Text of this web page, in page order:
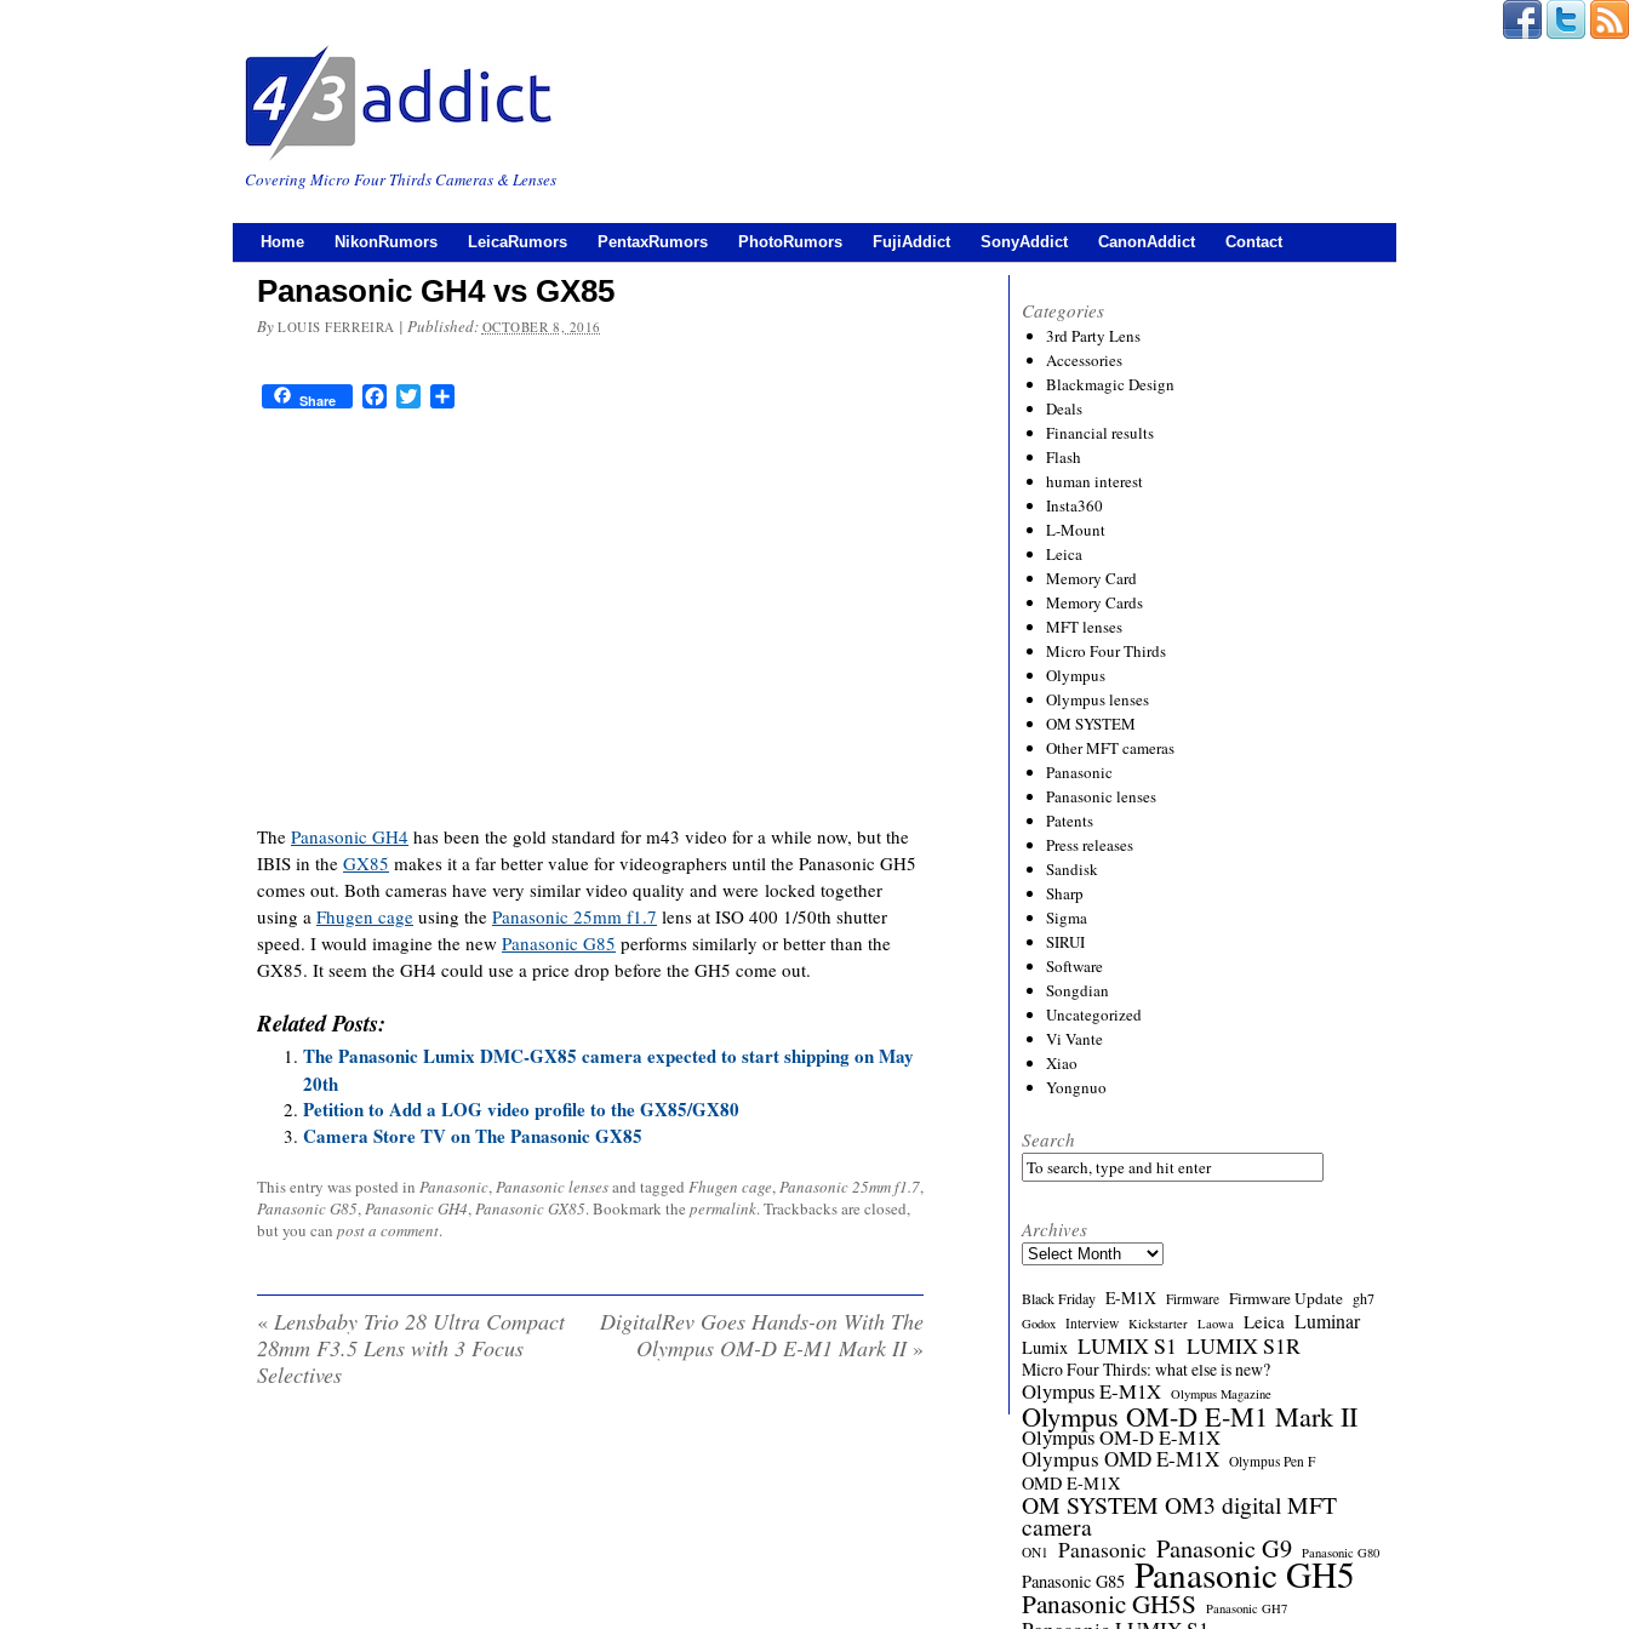
Covering Micro Four Thirds Cameras & Lenses
Home NikonRumors LeicaRumors PentaxRumors PhotoRumors FujiAddict SonyAddict CanonAddict Contact
Panasonic GH4 vs GX85
By LOUIS FERREIRA | Published: OCTOBER 8, 2016
Share FacebookTwitter
The Panasonic GH4 has been the gold standard for m43 video for a while now, but the
IBIS in the GX85 makes it a far better value for videographers until the Panasonic GH5
comes out. Both cameras have very similar video quality and were locked together
using a Fhugen cage using the Panasonic 25mm f1.7 lens at ISO 400 1/50th shutter
speed. I would imagine the new Panasonic G85 performs similarly or better than the
GX85. It seem the GH4 could use a price drop before the GH5 come out.
Related Posts:
The Panasonic Lumix DMC-GX85 camera expected to start shipping on May
20th
Petition to Add a LOG video profile to the GX85/GX80
Camera Store TV on The Panasonic GX85
This entry was posted in Panasonic,Panasonic lensesand tagged Fhugen cage,Panasonic 25mm f1.7,
Panasonic G85,Panasonic GH4,Panasonic GX85. Bookmark the permalink. Trackbacks are closed,
but you can post a comment.
« Lensbaby Trio 28 Ultra Compact
28mm F3.5 Lens with 3 Focus
Selectives
DigitalRev Goes Hands-on With The
Olympus OM-D E-M1 Mark II »
Categories
3rd Party Lens
Accessories
Blackmagic Design
Deals
Financial results
Flash
human interest
Insta360
L-Mount
Leica
Memory Card
Memory Cards
MFT lenses
Micro Four Thirds
Olympus
Olympus lenses
OM SYSTEM
Other MFT cameras
Panasonic
Panasonic lenses
Patents
Press releases
Sandisk
Sharp
Sigma
SIRUI
Software
Songdian
Uncategorized
Vi Vante
Xiao
Yongnuo
Search
Archives
Archives
Black Friday E-M1X Firmware Firmware Update gh7
Godox Interview Kickstarter Laowa Leica Luminar
Lumix LUMIX S1 LUMIX S1R
Micro Four Thirds: what else is new?
Olympus E-M1X Olympus Magazine
Olympus OM-D E-M1 Mark II
Olympus OM-D E-M1X
Olympus OMD E-M1X Olympus Pen F
OMD E-M1X
OM SYSTEM OM3 digital MFT
camera
ON1 Panasonic Panasonic G9 Panasonic G80
Panasonic G85 Panasonic GH5
Panasonic GH5S Panasonic GH7